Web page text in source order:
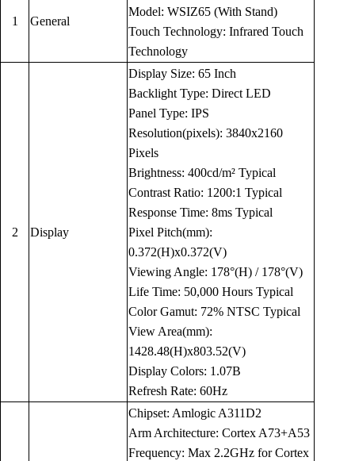
1 General
Model: WSIZ65 (With Stand)
Touch Technology: Infrared Touch
Technology
2 Display
Display Size: 65 Inch
Backlight Type: Direct LED
Panel Type: IPS
Resolution(pixels): 3840x2160
Pixels
Brightness: 400cd/m² Typical
Contrast Ratio: 1200:1 Typical
Response Time: 8ms Typical
Pixel Pitch(mm):
0.372(H)x0.372(V)
Viewing Angle: 178°(H) / 178°(V)
Life Time: 50,000 Hours Typical
Color Gamut: 72% NTSC Typical
View Area(mm):
1428.48(H)x803.52(V)
Display Colors: 1.07B
Refresh Rate: 60Hz
Chipset: Amlogic A311D2
Arm Architecture: Cortex A73+A53
Frequency: Max 2.2GHz for Cortex